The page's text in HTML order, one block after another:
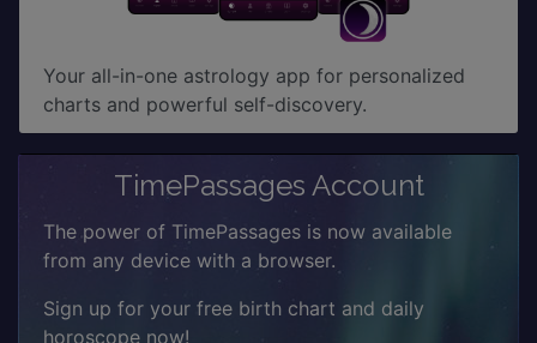
Your all-in-one astrology app for personalized
charts and powerful self-discovery.
TimePassages Account
The power of TimePassages is now available
from any device with a browser.
Sign up for your free birth chart and daily
horoscope now!